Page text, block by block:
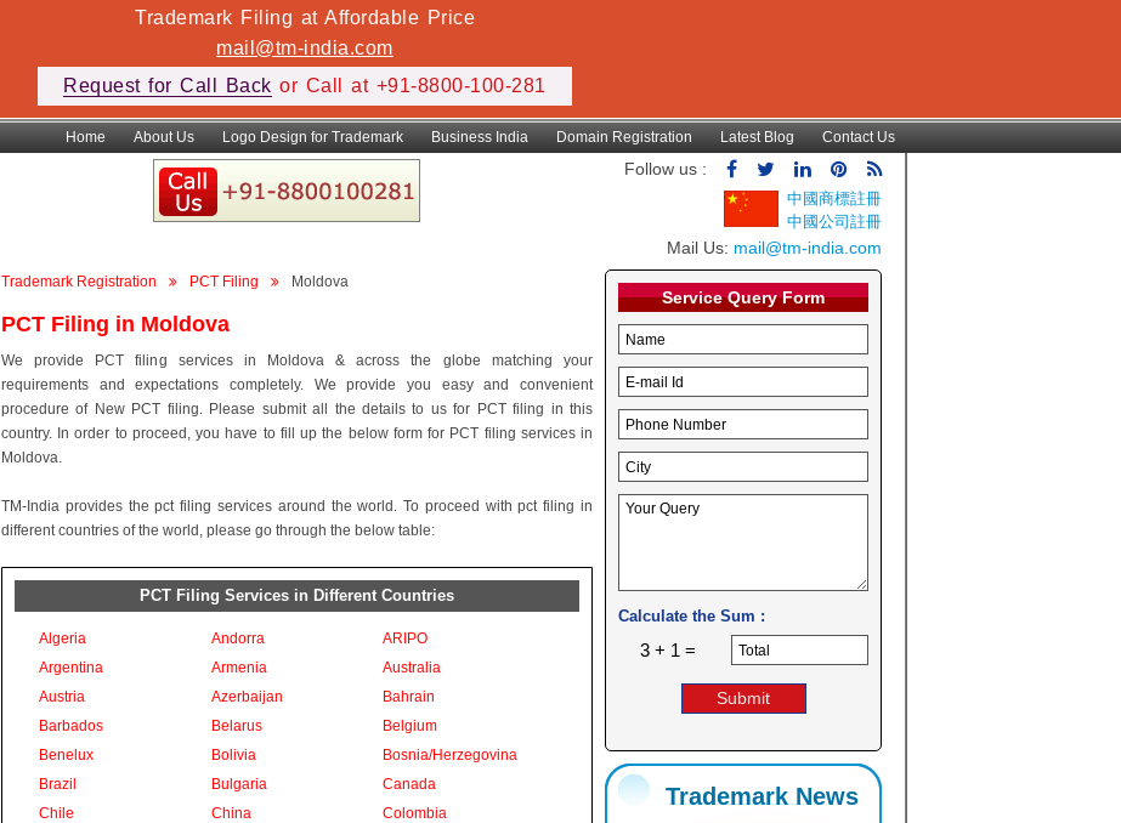
Trademark Filing at Affordable Price
mail@tm-india.com
Request for Call Back or Call at +91-8800-100-281
Home About Us Logo Design for Trademark Business India Domain Registration Latest Blog Contact Us
Follow us :
中國商標註冊
中國公司註冊
Mail Us: mail@tm-india.com
Trademark Registration PCT Filing Moldova
PCT Filing in Moldova
We provide PCT filing services in Moldova & across the globe matching your
requirements and expectations completely. We provide you easy and convenient
procedure of New PCT filing. Please submit all the details to us for PCT filing in this
country. In order to proceed, you have to fill up the below form for PCT filing services in
Moldova.
TM-India provides the pct filing services around the world. To proceed with pct filing in
different countries of the world, please go through the below table:
PCT Filing Services in Different Countries
Algeria Andorra
ARIPO
Argentina
Armenia
Australia
Austria
Azerbaijan
Bahrain
Barbados
Belarus
Belgium
Benelux
Bolivia
Bosnia/Herzegovina
Brazil
Bulgaria
Canada
Chile
China
Colombia
Service Query Form
Calculate the Sum :
3 + 1 =
Trademark News